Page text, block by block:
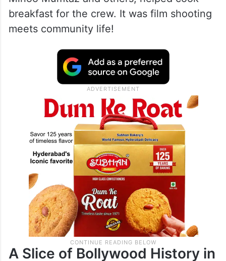
breakfast for the crew. It was film shooting
meets community life!
A Slice of Bollywood History in